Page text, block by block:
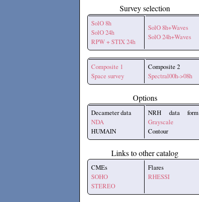
Survey selection
SolO 8h
SolO 24h
RPW + STIX 24h
SolO 8h+Waves
SolO 24h+Waves
Composite 1
Space survey
Composite 2
Spectral00h->08h
Options
Decameter data
NDA
HUMAIN
NRH data form
Grayscale
Contour
Links to other catalog
CMEs
SOHO
STEREO
Flares
RHESSI